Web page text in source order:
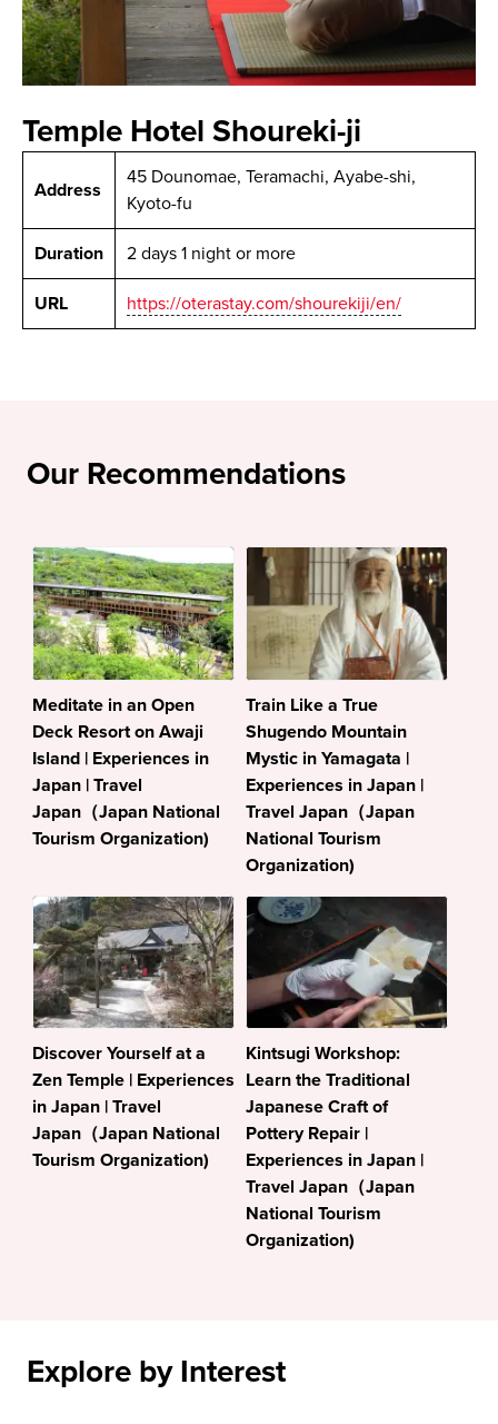
Temple Hotel Shoureki-ji
Address
45 Dounomae, Teramachi, Ayabe-shi,
Kyoto-fu
Duration 2 days 1 night or more
URL https://oterastay.com/shourekiji/en/
Our Recommendations
Meditate in an Open
Deck Resort on Awaji
Island | Experiences in
Japan | Travel
Japan（Japan National
Tourism Organization)
Train Like a True
Shugendo Mountain
Mystic in Yamagata |
Experiences in Japan |
Travel Japan（Japan
National Tourism
Organization)
Discover Yourself at a
Zen Temple | Experiences
in Japan | Travel
Japan（Japan National
Tourism Organization)
Kintsugi Workshop:
Learn the Traditional
Japanese Craft of
Pottery Repair |
Experiences in Japan |
Travel Japan（Japan
National Tourism
Organization)
Explore by Interest